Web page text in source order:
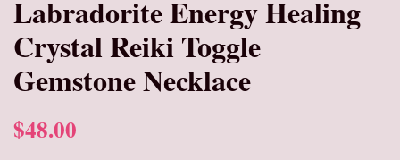
Labradorite Energy Healing
Crystal Reiki Toggle
Gemstone Necklace
$48.00